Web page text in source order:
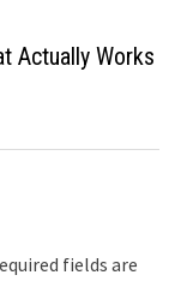
Actually Works
fields are